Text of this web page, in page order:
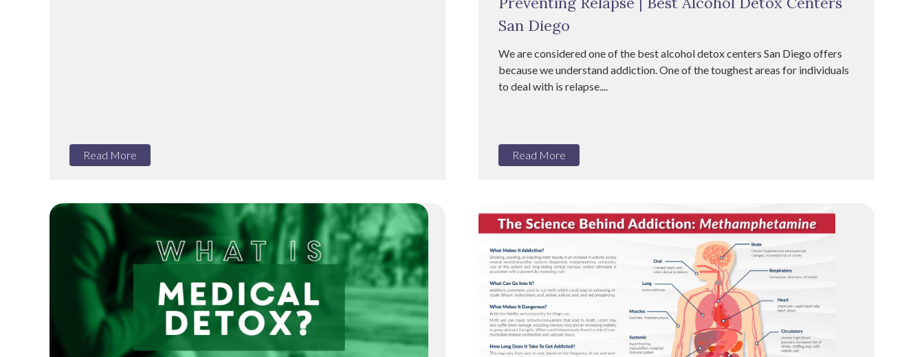
Read More
San Diego
We are considered one of the best alcohol detox centers San Diego offers
because we understand addiction. One of the toughest areas for individuals
to deal with is relapse....
Read More